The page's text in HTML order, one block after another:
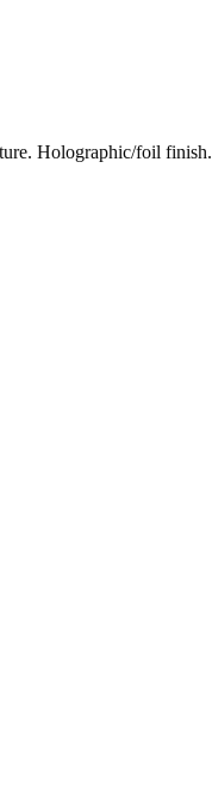
Holographic/foil